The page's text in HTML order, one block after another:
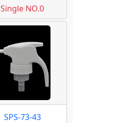
Single NO.0
SPS-73-43